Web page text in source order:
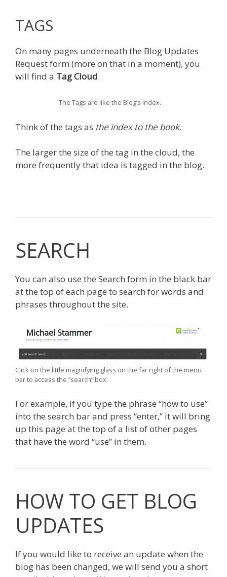
TAGS
On many pages underneath the Blog Updates
Request form (more on that in a moment), you
will find a Tag Cloud.
The Tags are like the Blog’s index.
Think of the tags as the index to the book.
The larger the size of the tag in the cloud, the
more frequently that idea is tagged in the blog.
SEARCH
You can also use the Search form in the black bar
at the top of each page to search for words and
phrases throughout the site.
Click on the little magnifying glass on the far right of the menu
bar to access the “search” box.
For example, if you type the phrase “how to use”
into the search bar and press “enter,” it will bring
up this page at the top of a list of other pages
that have the word “use” in them.
HOW TO GET BLOG
UPDATES
If you would like to receive an update when the
blog has been changed, we will send you a short